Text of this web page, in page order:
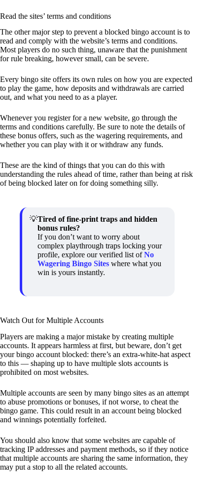
Read the sites’ terms and conditions
The other major step to prevent a blocked bingo account is to
read and comply with the website’s terms and conditions.
Most players do no such thing, unaware that the punishment
for rule breaking, however small, can be severe.
Every bingo site offers its own rules on how you are expected
to play the game, how deposits and withdrawals are carried
out, and what you need to as a player.
Whenever you register for a new website, go through the
terms and conditions carefully. Be sure to note the details of
these bonus offers, such as the wagering requirements, and
whether you can play with it or withdraw any funds.
These are the kind of things that you can do this with
understanding the rules ahead of time, rather than being at risk
of being blocked later on for doing something silly.
Tired of fine-print traps and hidden
bonus rules?
If you don’t want to worry about
complex playthrough traps locking your
profile, explore our verified list ofNo
Wagering Bingo Sites where what you
win is yours instantly.
Watch Out for Multiple Accounts
Players are making a major mistake by creating multiple
accounts. It appears harmless at first, but beware, don’t get
your bingo account blocked: there’s an extra-white-hat aspect
to this — shaping up to have multiple slots accounts is
prohibited on most websites.
Multiple accounts are seen by many bingo sites as an attempt
to abuse promotions or bonuses, if not worse, to cheat the
bingo game. This could result in an account being blocked
and winnings potentially forfeited.
You should also know that some websites are capable of
tracking IP addresses and payment methods, so if they notice
that multiple accounts are sharing the same information, they
may put a stop to all the related accounts.